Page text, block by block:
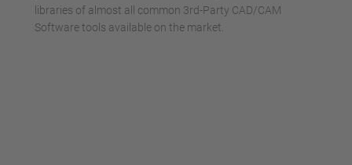
libraries of almost all common 3rd-Party CAD/CAM
Software tools available on the market.